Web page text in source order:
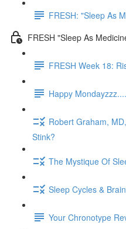
FRESH: "Sleep As
FRESH "Sleep As
FRESH Week 18:
Happy Mondayzzz....
Robert Graham,
Stink?
The Mystique Of
Sleep Cycles &
Your Chronotype